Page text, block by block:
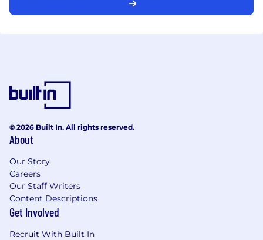
© 2026 Built In. All rights reserved.
About
Our Story
Careers
Our Staff Writers
Content Descriptions
Get Involved
Recruit With Built In